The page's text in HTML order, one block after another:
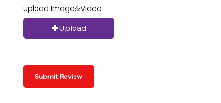
upload Image&Video
Upload
Submit Review